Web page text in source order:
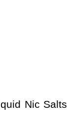
Nic Salts